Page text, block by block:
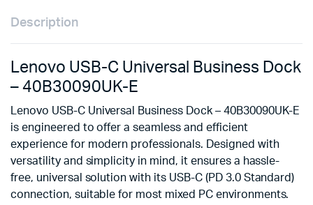
Description
Lenovo USB-C Universal Business Dock
– 40B30090UK-E
Lenovo USB-C Universal Business Dock – 40B30090UK-E
is engineered to offer a seamless and efficient
experience for modern professionals. Designed with
versatility and simplicity in mind, it ensures a hassle-
free, universal solution with its USB-C (PD 3.0 Standard)
connection, suitable for most mixed PC environments.